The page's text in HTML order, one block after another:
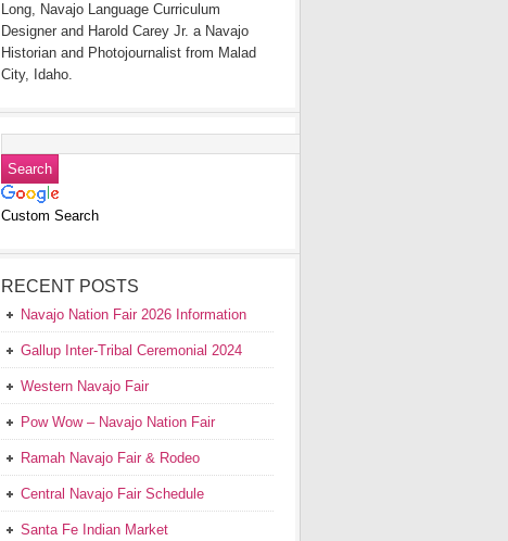
Long, Navajo Language Curriculum
Designer and Harold Carey Jr. a Navajo
Historian and Photojournalist from Malad
City, Idaho.
Custom Search
RECENT POSTS
Navajo Nation Fair 2026 Information
Gallup Inter-Tribal Ceremonial 2024
Western Navajo Fair
Pow Wow – Navajo Nation Fair
Ramah Navajo Fair & Rodeo
Central Navajo Fair Schedule
Santa Fe Indian Market